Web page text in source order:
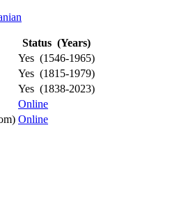
Status (Years)
Yes (1546-1965)
Yes (1815-1979)
Yes (1838-2023)
Online
Online